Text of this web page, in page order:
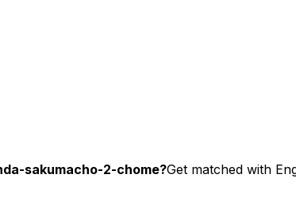
sakumacho-2-chome?Get matched with